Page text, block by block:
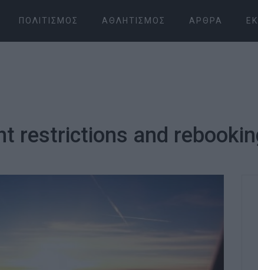
ΠΟΛΙΤΙΣΜΌΣ ΑΘΛΗΤΙΣΜΌΣ ΆΡΘΡΑ
restrictions and